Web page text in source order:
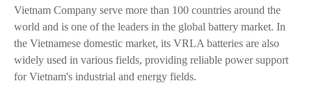
Vietnam Company serve more than 100 countries around the
world and is one of the leaders in the global battery market. In
the Vietnamese domestic market, its VRLA batteries are also
widely used in various fields, providing reliable power support
for Vietnam's industrial and energy fields.